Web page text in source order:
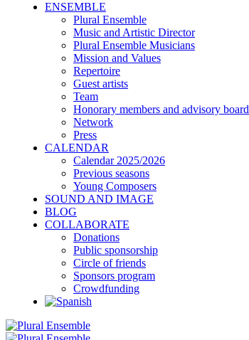
ENSEMBLE
Plural Ensemble
Music and Artistic Director
Plural Ensemble Musicians
Mission and Values
Repertoire
Guest artists
Team
Honorary members and advisory board
Network
Press
CALENDAR
Calendar 2025/2026
Previous seasons
Young Composers
SOUND AND IMAGE
BLOG
COLLABORATE
Donations
Public sponsorship
Circle of friends
Sponsors program
Crowdfunding